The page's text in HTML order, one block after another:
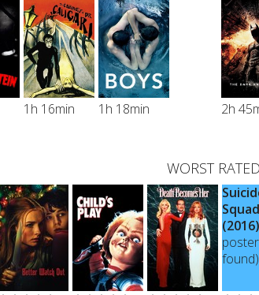
1h 16min 1h 18min 2h
WORST
Squad
(2016)
poster
found)